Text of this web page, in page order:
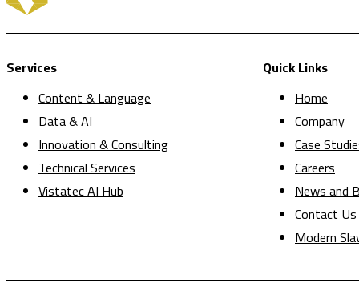
Services
Content & Language
Data & AI
Innovation & Consulting
Technical Services
Vistatec AI Hub
Quick Links
Home
Company
Case
Careers
News and
Contact Us
Modern